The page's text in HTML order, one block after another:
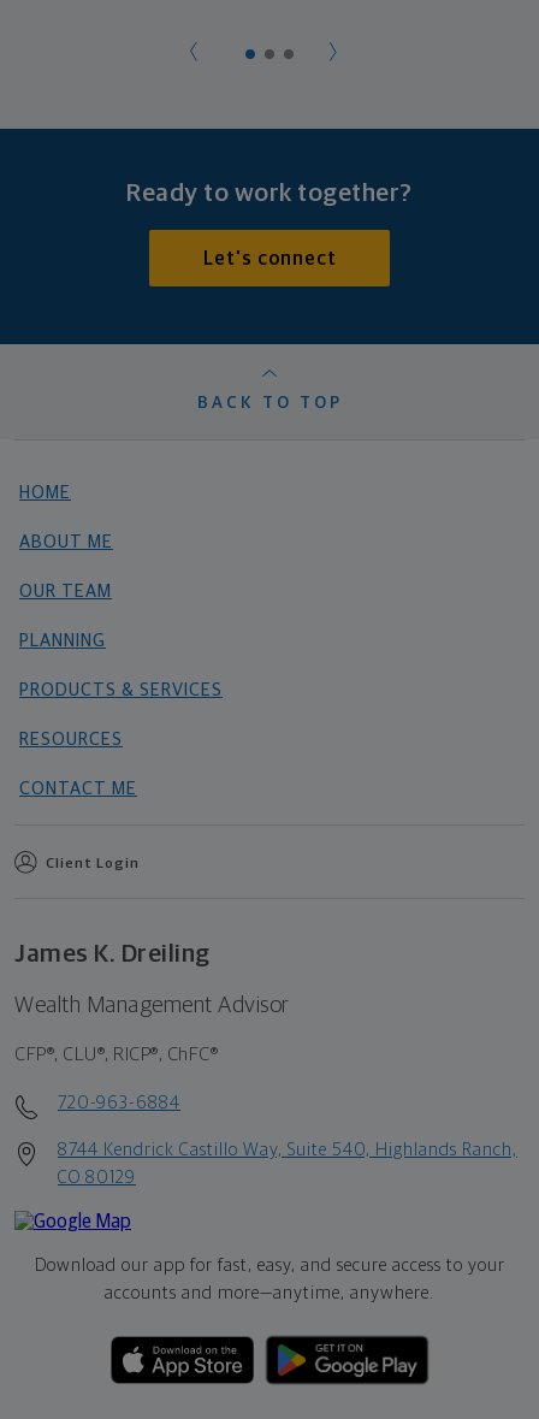
Ready to work together?
Let's connect
BACK TO TOP
HOME
ABOUT ME
OUR TEAM
PLANNING
PRODUCTS & SERVICES
RESOURCES
CONTACT ME
Client Login
James K. Dreiling
Wealth Management Advisor
CFP®, CLU®, RICP®, ChFC®
720-963-6884
8744 Kendrick Castillo Way, Suite 540, Highlands Ranch,
CO 80129
Download our app for fast, easy, and secure access to your
accounts and more—anytime, anywhere.